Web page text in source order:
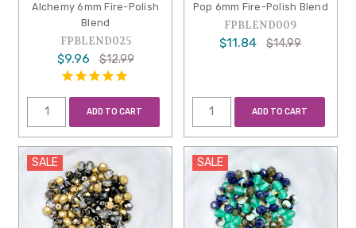
Alchemy 6mm Fire-Polish
Blend
FPBLEND025
$9.96 $12.99
ADD TO CART
Pop 6mm Fire-Polish Blend
FPBLEND009
$11.84 $14.99
ADD TO CART
SALE SALE